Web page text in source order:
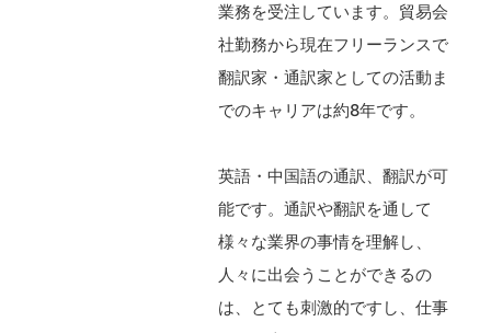
業務を受注しています。貿易会
社勤務から現在フリーランスで
翻訳家・通訳家としての活動ま
でのキャリアは約8年です。
英語・中国語の通訳、翻訳が可
能です。通訳や翻訳を通して
様々な業界の事情を理解し、
人々に出会うことができるの
は、とても刺激的ですし、仕事